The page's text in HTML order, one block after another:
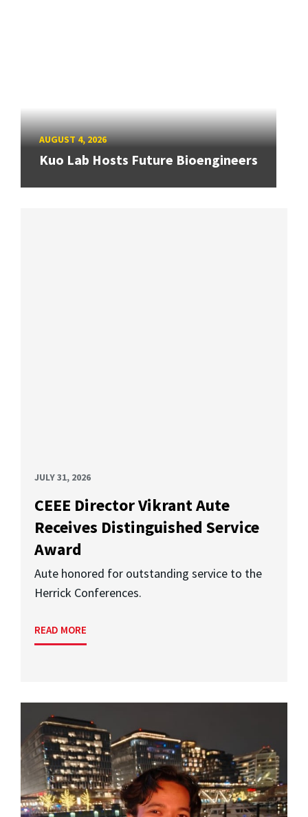
AUGUST 4, 2026
Kuo Lab Hosts Future Bioengineers
JULY 31, 2026
CEEE Director Vikrant Aute
Receives Distinguished Service
Award
Aute honored for outstanding service to the
Herrick Conferences.
READ MORE